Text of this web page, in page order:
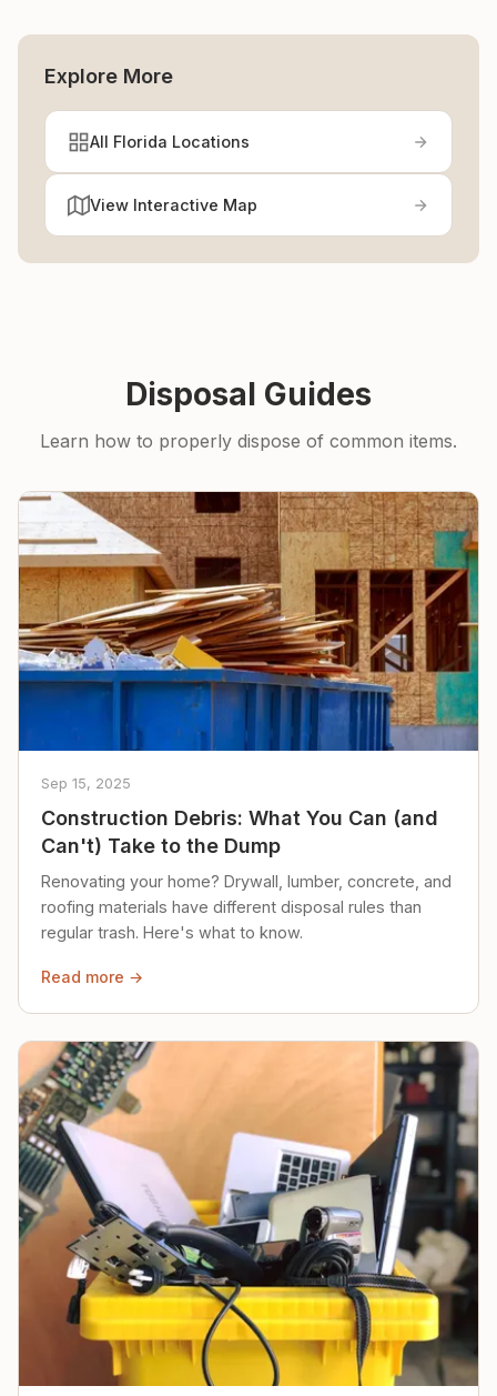
Explore More
All Florida Locations
View Interactive Map
Disposal Guides
Learn how to properly dispose of common items.
Sep 15, 2025
Construction Debris: What You Can (and
Can't) Take to the Dump
Renovating your home? Drywall, lumber, concrete, and
roofing materials have different disposal rules than
regular trash. Here's what to know.
Read more →